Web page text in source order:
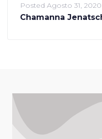
Posted Agosto 31, 2020
Chamanna